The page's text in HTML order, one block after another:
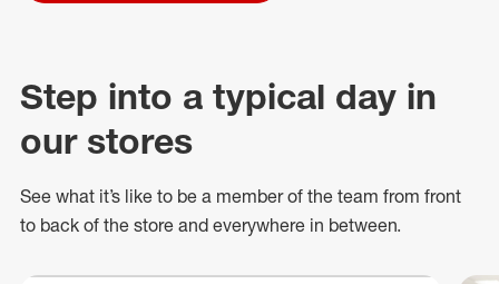
Step into a typical day in
our stores
See what it’s like to be a member of the team from front
to back of the store and everywhere in between.